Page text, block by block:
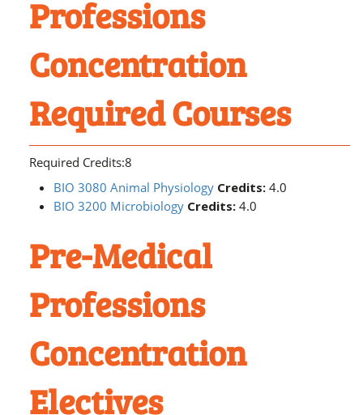
Professions
Concentration
Required Courses
Required Credits:8
BIO 3080 Animal Physiology Credits: 4.0
BIO 3200 Microbiology Credits: 4.0
Pre-Medical
Professions
Concentration
Electives